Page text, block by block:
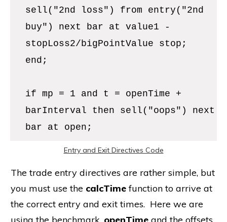
sell("2nd loss") from entry("2nd
buy") next bar at value1 -
stopLoss2/bigPointValue stop;
end;
if mp = 1 and t = openTime +
barInterval then sell("oops") next
bar at open;
Entry and Exit Directives Code
The trade entry directives are rather simple, but
you must use the calcTimefunction to arrive at
the correct entry and exit times. Here we are
using the benchmark, openTime and the offsets